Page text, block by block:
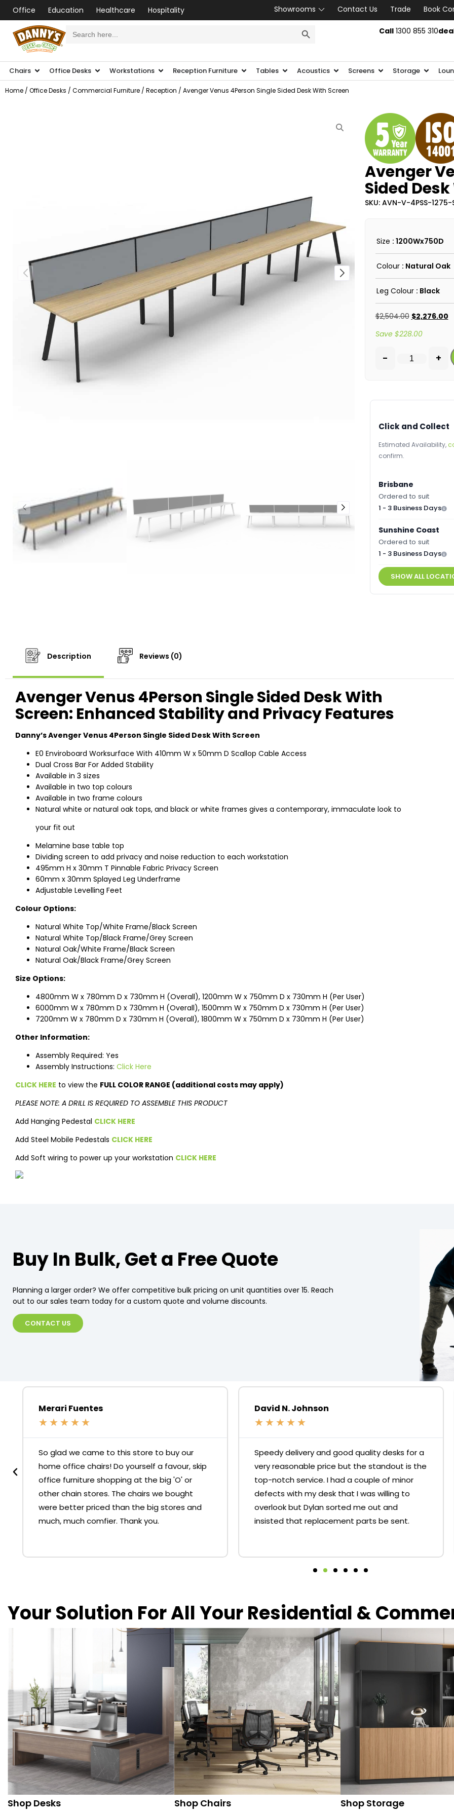
Office Education Healthcare Hospitality Showrooms Contact Us Trade
Book
for: Call1300 855 310
Chairs Office Desks Workstations Reception Furniture Tables Acoustics Screens Storage
Home / Office Desks / Commercial Furniture / Reception / Avenger Venus 4Person Single Sided Desk With Screen
Avenger
Sided
SKU: AVN-V-4PSS-
Size : 1200Wx750D
Colour : Natural Oak
Leg Colour : Black
$2,504.00 $2,276.00
Save $228.00
- +
Click and Collect
Estimated Availability,
confirm.
Brisbane
Ordered to suit
1 - 3 Business Days
Sunshine Coast
Ordered to suit
1 - 3 Business Days
SHOW ALL
Description Reviews (0)
Avenger Venus 4Person Single Sided Desk With
Screen: Enhanced Stability and Privacy Features
Danny’s Avenger Venus 4Person Single Sided Desk With Screen
E0 Enviroboard Worksurface With 410mm W x 50mm D Scallop Cable Access
Dual Cross Bar For Added Stability
Available in 3 sizes
Available in two top colours
Available in two frame colours
Natural white or natural oak tops, and black or white frames gives a contemporary, immaculate look to
your fit out
Melamine base table top
Dividing screen to add privacy and noise reduction to each workstation
495mm H x 30mm T Pinnable Fabric Privacy Screen
60mm x 30mm Splayed Leg Underframe
Adjustable Levelling Feet
Colour Options:
Natural White Top/White Frame/Black Screen
Natural White Top/Black Frame/Grey Screen
Natural Oak/White Frame/Black Screen
Natural Oak/Black Frame/Grey Screen
Size Options:
4800mm W x 780mm D x 730mm H (Overall), 1200mm W x 750mm D x 730mm H (Per User)
6000mm W x 780mm D x 730mm H (Overall), 1500mm W x 750mm D x 730mm H (Per User)
7200mm W x 780mm D x 730mm H (Overall), 1800mm W x 750mm D x 730mm H (Per User)
Other Information:
Assembly Required: Yes
Assembly Instructions: Click Here
CLICK HERE to view the FULL COLOR RANGE (additional costs may apply)
PLEASE NOTE: A DRILL IS REQUIRED TO ASSEMBLE THIS PRODUCT
Add Hanging Pedestal CLICK HERE
Add Steel Mobile Pedestals CLICK HERE
Add Soft wiring to power up your workstation CLICK HERE
Buy In Bulk, Get a Free Quote
Planning a larger order? We offer competitive bulk pricing on unit quantities over 15. Reach
out to our sales team today for a custom quote and volume discounts.
CONTACT US
Merari Fuentes
★ ★ ★ ★ ★
So glad we came to this store to buy our
home office chairs! Do yourself a favour, skip
office furniture shopping at the big 'O' or
other chain stores. The chairs we bought
were better priced than the big stores and
much, much comfier. Thank you.
David N. Johnson
★ ★ ★ ★ ★
Speedy delivery and good quality desks for a
very reasonable price but the standout is the
top-notch service. I had a couple of minor
defects with my desk that I was willing to
overlook but Dylan sorted me out and
insisted that replacement parts be sent.
Your Solution For All Your Residential &
Shop Desks Shop Chairs Shop Storage